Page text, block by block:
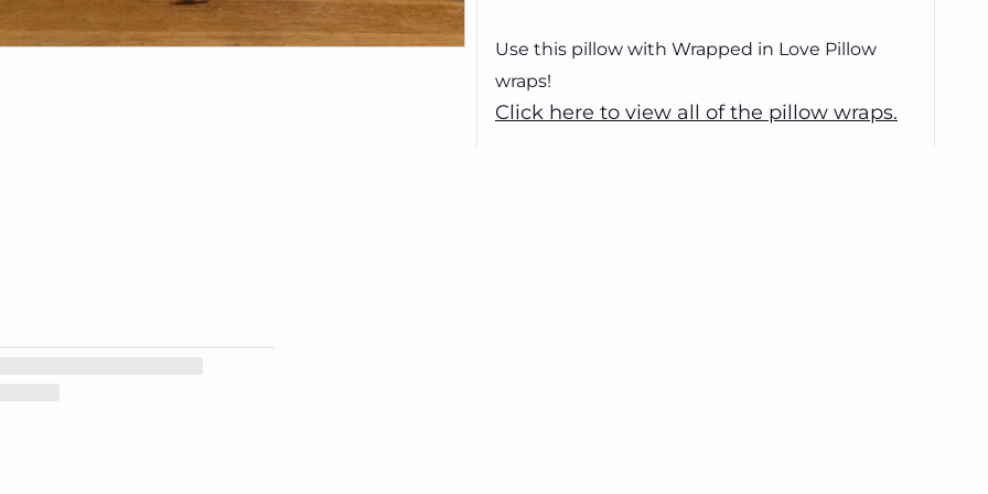
Use this pillow with Wrapped in Love Pillow
wraps!
Click here to view all of the pillow wraps.